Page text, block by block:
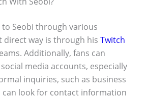
to Seobi through various
direct way is through his Twitch
Additionally, fans can
media accounts, especially
inquiries, such as business
look for contact information